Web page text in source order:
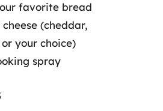
favorite bread
cheese (cheddar,
your choice)
spray